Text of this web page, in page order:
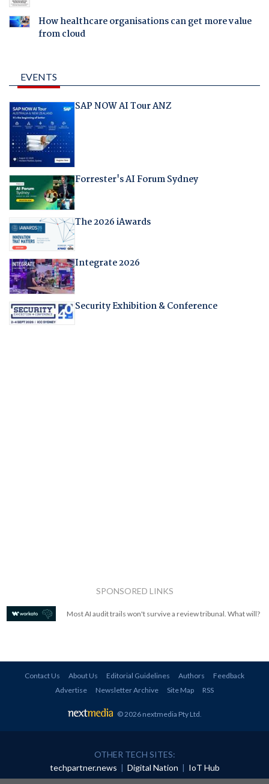
How healthcare organisations can get more value
from cloud
EVENTS
SAP NOW AI Tour ANZ
Forrester's AI Forum Sydney
The 2026 iAwards
Integrate 2026
Security Exhibition & Conference
SPONSORED LINKS
Most AI audit trails won't survive a review tribunal. What will?
Contact Us About Us Editorial Guidelines Authors
Feedback
Advertise
Newsletter Archive Site Map RSS
© 2026 nextmedia Pty Ltd.
OTHER TECH SITES:
techpartner.news | Digital Nation | IoT Hub